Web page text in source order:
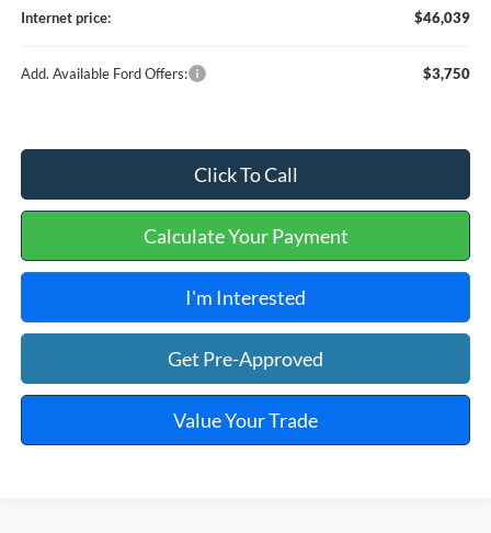
Internet price:
$46,039
Add. Available Ford Offers: $3,750
Click To Call
Calculate Your Payment
I'm Interested
Get Pre-Approved
Value Your Trade